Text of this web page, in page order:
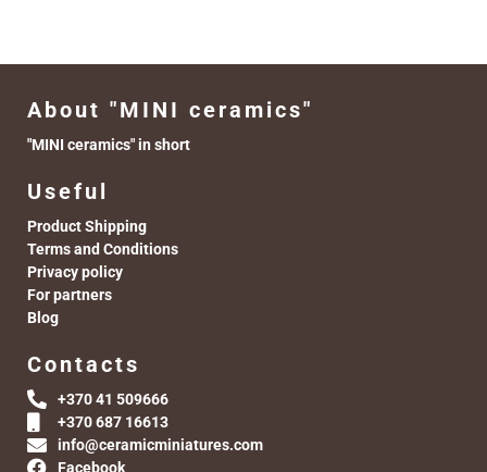
About "MINI ceramics"
"MINI ceramics" in short
Useful
Product Shipping
Terms and Conditions
Privacy policy
For partners
Blog
Contacts
+370 41 509666
+370 687 16613
info@ceramicminiatures.com
Facebook